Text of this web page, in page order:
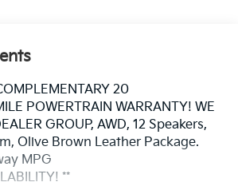
20
POWERTRAIN WARRANTY! WE
GROUP, AWD, 12 Speakers,
Olive Brown Leather Package.
MPG
**